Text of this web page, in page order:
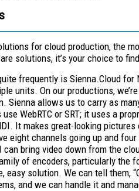
for cloud production, the
solutions, it’s your choice to
frequently is Sienna.Cloud for
units. On our productions,
Sienna allows us to carry as
WebRTC or SRT; it uses a
It makes great-looking
eight channels going up and
bring video down from the
of encoders, particularly the
easy solution. We can tell them,
and we can handle it and